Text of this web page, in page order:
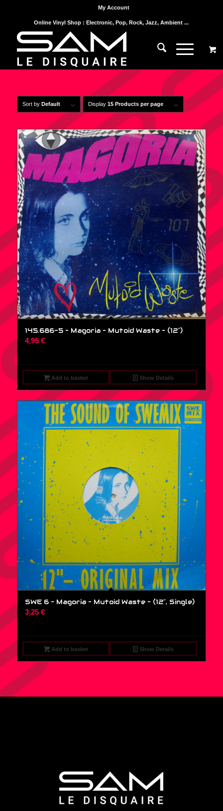
My Account
Online Vinyl Shop : Electronic, Pop, Rock, Jazz, Ambient ...
Sort by Default Display 15 Products per page
145.686-5 – Magoria – Mutoid Waste – (12″)
4,95 €
Add to basket Show Details
SWE 6 – Magoria – Mutoid Waste – (12″, Single)
3,25 €
Add to basket Show Details